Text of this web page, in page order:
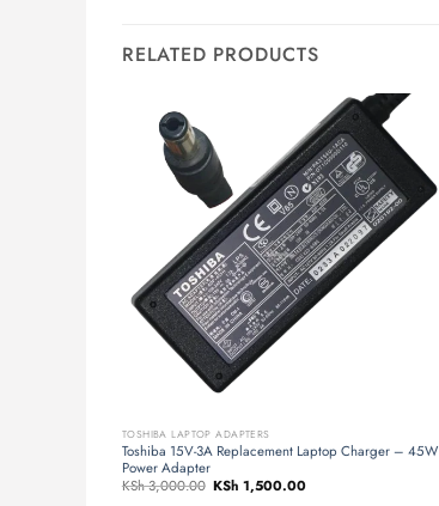
RELATED PRODUCTS
TOSHIBA LAPTOP ADAPTERS
Toshiba 15V-3A Replacement Laptop Charger – 45W
Power Adapter
KSh3,000.00 Original
price
KSh 1,500.00Current